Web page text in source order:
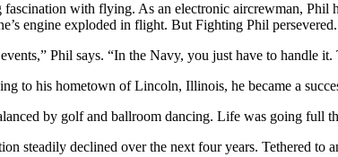
with flying. As an electronic aircrewman,
engine exploded in flight. But Fighting Phil persevered.
Phil says. “In the Navy, you just have to handle it.
to his hometown of Lincoln, Illinois, he became a
by golf and ballroom dancing. Life was going full
steadily declined over the next four years. Tethered